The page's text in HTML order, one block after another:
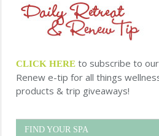
CLICK HERE to subscribe to
Renew e-tip for all things
products & trip giveaways!
FIND YOUR SPA